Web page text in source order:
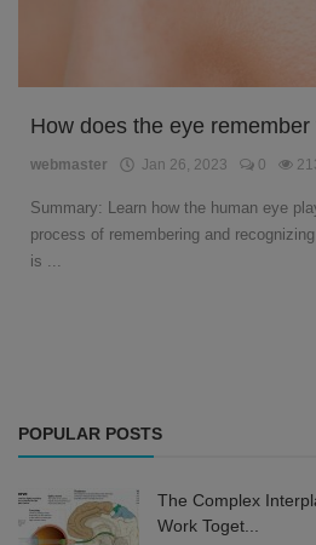
English
How does the eye remember
webmaster Jan 26, 2023 0
Summary: Learn how the human eye
process of remembering and
is ...
POPULAR POSTS
The Complex
Work Toget...